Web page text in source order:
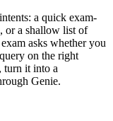
a quick exam-
or a shallow list of
asks whether you
on the right
turn it into a
Genie.